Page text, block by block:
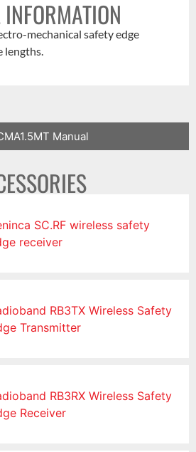
mechanical safety edge
lengths.
Manual
SC.RF wireless safety
receiver
RB3TX Wireless Safety
Transmitter
RB3RX Wireless Safety
Receiver